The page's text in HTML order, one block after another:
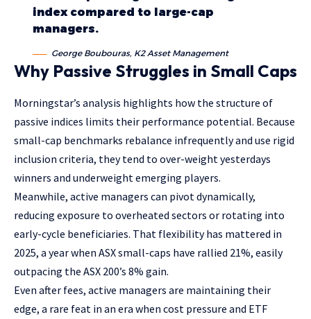
index compared to large-cap
managers.
George Boubouras, K2 Asset Management
Why Passive Struggles in Small Caps
Morningstar’s analysis highlights how the structure of
passive indices limits their performance potential. Because
small-cap benchmarks rebalance infrequently and use rigid
inclusion criteria, they tend to over-weight yesterdays
winners and underweight emerging players.
Meanwhile, active managers can pivot dynamically,
reducing exposure to overheated sectors or rotating into
early-cycle beneficiaries. That flexibility has mattered in
2025, a year when ASX small-caps have rallied 21%, easily
outpacing the ASX 200’s 8% gain.
Even after fees, active managers are maintaining their
edge, a rare feat in an era when cost pressure and ETF